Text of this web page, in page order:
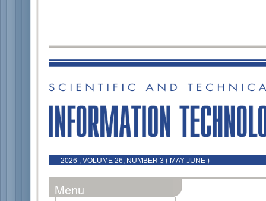
2026 , VOLUME 26, NUMBER 3 ( MAY-JUNE )
Menu